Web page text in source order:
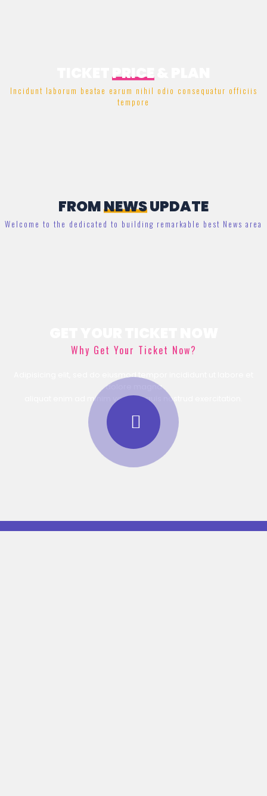
PRICE
Incidunt laborum beatae earum nihil odio consequatur officiis
tempore
FROMNEWSUPDATE
Welcome to the dedicated to building remarkable best News area
Why Get Your Ticket Now?
Adipisicing elit, sed do eiusmod tempor incididunt ut labore et
dolore magna
aliquat enim ad minim veniam, quis nostrud exercitation.